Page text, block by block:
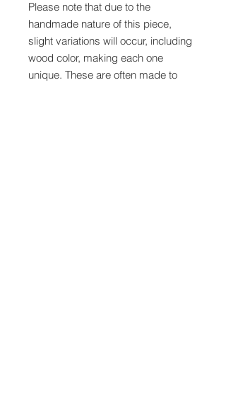
Please note that due to the
handmade nature of this piece,
slight variations will occur, including
wood color, making each one
unique. These are often made to